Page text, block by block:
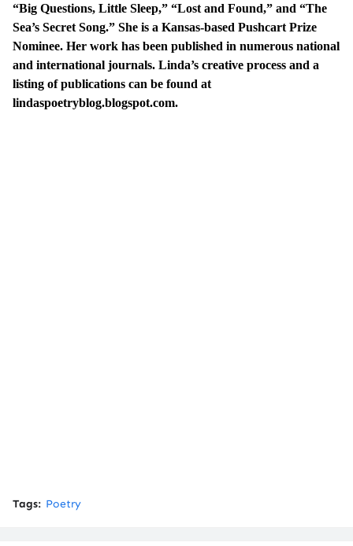
“Big Questions, Little Sleep,” “Lost and Found,” and “The
Sea’s Secret Song.” She is a Kansas-based Pushcart Prize
Nominee. Her work has been published in numerous national
and international journals. Linda’s creative process and a
listing of publications can be found at
lindaspoetryblog.blogspot.com.
Tags: Poetry